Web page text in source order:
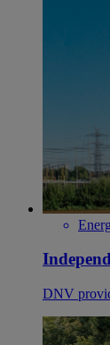
DNV